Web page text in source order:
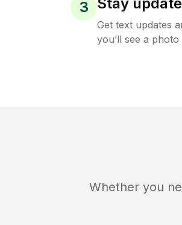
3 Stay
Get text updates
you’ll see a
Whether you